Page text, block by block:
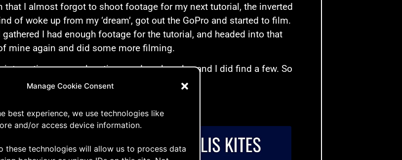
Manage Cookie Consent
best experience, we use technologies like
and/or access device information.
these technologies will allow us to process data
that I almost forgot to shoot footage for my next tutorial, the inverted
of woke up from my ‘dream’, got out the GoPro and started to film.
I had enough footage for the tutorial, and headed into that
mine again and did some more filming.
interesting camera locations and cool angles and I did find a few. So
more time talking. Let’s roll the video!